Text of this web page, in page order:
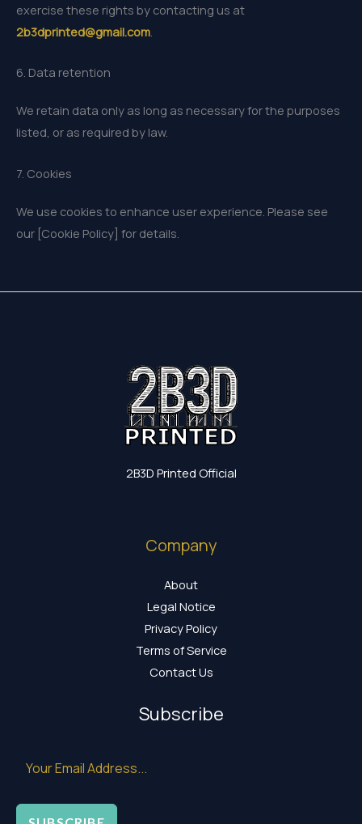
exercise these rights by contacting us at
2b3dprinted@gmail.com
6. Data retention
We retain data only as long as necessary for the purposes
listed, or as required by law.
7. Cookies
We use cookies to enhance user experience. Please see
our [Cookie Policy] for details.
2B3D Printed Official
Company
About
Legal Notice
Privacy Policy
Terms of Service
Contact Us
Subscribe